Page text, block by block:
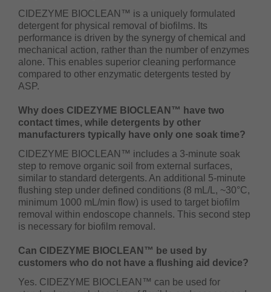
CIDEZYME BIOCLEAN™ is a uniquely formulated
detergent for physical removal of biofilms. Its
performance is driven by the synergy of chemical and
mechanical action, rather than the number of enzymes
alone. This enables superior cleaning performance
compared to other enzymatic detergents tested by
ASP.
Why does CIDEZYME BIOCLEAN™ have two
contact times, while detergents by other
manufacturers typically have only one soak time?
CIDEZYME BIOCLEAN™ includes a 3-minute soak
step to remove organic soil from external surfaces,
similar to standard detergents. An additional 5-minute
flushing step under defined conditions (8 mL/L, ~30°C,
minimum 1000 mL/min flow) is used to target biofilm
removal within endoscope channels. This second step
is necessary for biofilm removal.
Can CIDEZYME BIOCLEAN™ be used by
customers who do not have a flushing aid device?
Yes. CIDEZYME BIOCLEAN™ can be used for